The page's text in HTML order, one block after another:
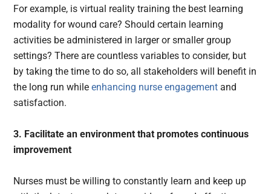
For example, is virtual reality training the best learning
modality for wound care? Should certain learning
activities be administered in larger or smaller group
settings? There are countless variables to consider, but
by taking the time to do so, all stakeholders will benefit in
the long run whileenhancing nurse engagementand
satisfaction.
3. Facilitate an environment that promotes continuous
improvement
Nurses must be willing to constantly learn and keep up